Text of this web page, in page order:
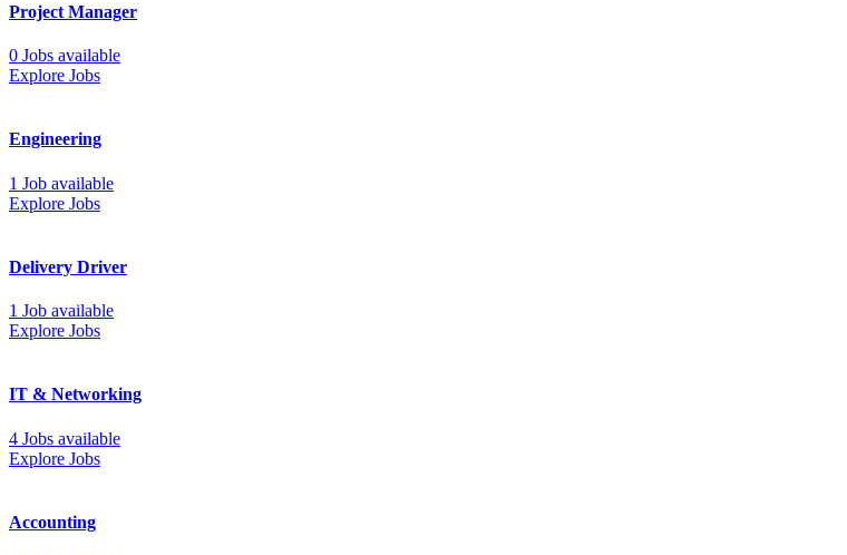
Project Manager
0 Jobs available
Explore Jobs
Engineering
1 Job available
Explore Jobs
Delivery Driver
1 Job available
Explore Jobs
IT & Networking
4 Jobs available
Explore Jobs
Accounting